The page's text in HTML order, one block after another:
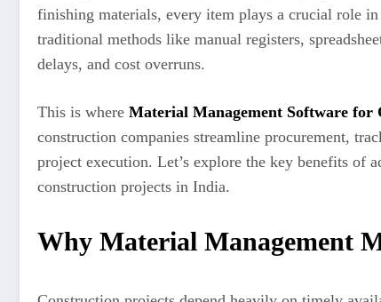
finishing materials, every item plays a crucial role
traditional methods like manual registers,
delays, and cost overruns.
This is where Material Management Software for
construction companies streamline procurement,
project execution. Let’s explore the key benefits of
construction projects in India.
Why Material Management